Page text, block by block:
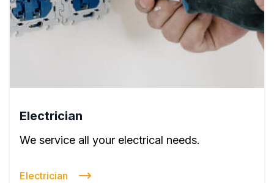
Electrician
We service all your electrical needs.
Electrician